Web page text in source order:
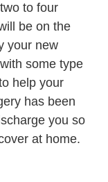
to four
be on the
your new
some type
help your
has been
you so
at home.